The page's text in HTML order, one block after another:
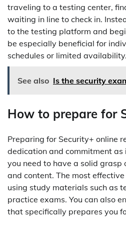
traveling to a testing center,
waiting in line to check in.
to the testing platform and
be especially beneficial for
schedules or limited availability.
See also Is the security
How to prepare for
Preparing for Security+ online
dedication and commitment as
you need to have a solid grasp
and content. The most
using study materials such as
practice exams. You can also
that specifically prepares you